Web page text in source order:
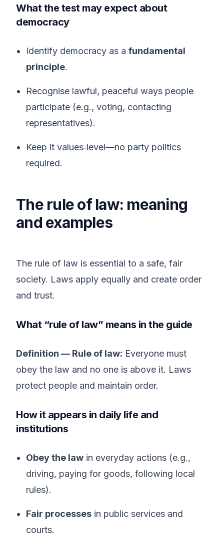
What the test may expect about
democracy
Identify democracy as a fundamental
principle.
Recognise lawful, peaceful ways people
participate (e.g., voting, contacting
representatives).
Keep it values‑level—no party politics
required.
The rule of law: meaning
and examples
The rule of law is essential to a safe, fair
society. Laws apply equally and create order
and trust.
What “rule of law” means in the guide
Definition — Rule of law: Everyone must
obey the law and no one is above it. Laws
protect people and maintain order.
How it appears in daily life and
institutions
Obey the law in everyday actions (e.g.,
driving, paying for goods, following local
rules).
Fair processes in public services and
courts.